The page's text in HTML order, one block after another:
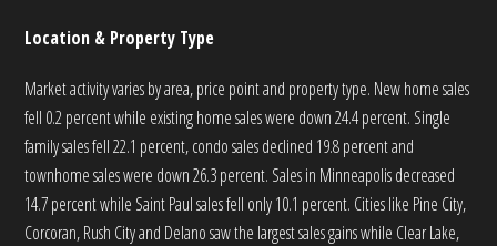
Location & Property Type
Market activity varies by area, price point and property type. New home sales
fell 0.2 percent while existing home sales were down 24.4 percent. Single
family sales fell 22.1 percent, condo sales declined 19.8 percent and
townhome sales were down 26.3 percent. Sales in Minneapolis decreased
14.7 percent while Saint Paul sales fell only 10.1 percent. Cities like Pine City,
Corcoran, Rush City and Delano saw the largest sales gains while Clear Lake,